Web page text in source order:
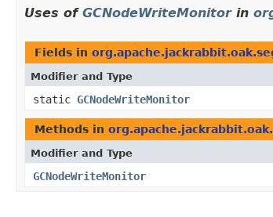
Uses of GCNodeWriteMonitorin
Fields in
Modifier and Type
static GCNodeWriteMonitor
Methods in
Modifier and Type
GCNodeWriteMonitor